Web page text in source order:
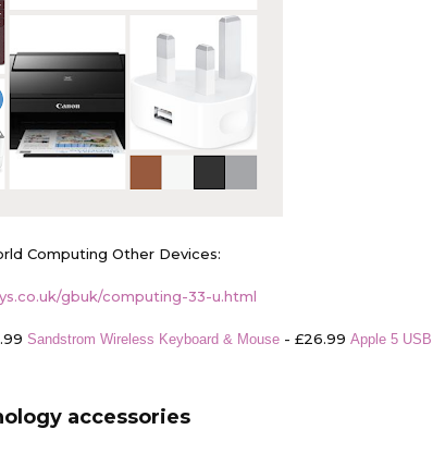
Computing Other Devices:
gbuk/computing-33-u.html
Sandstrom Wireless Keyboard & Mouse - £26.99 Apple 5 USB
accessories